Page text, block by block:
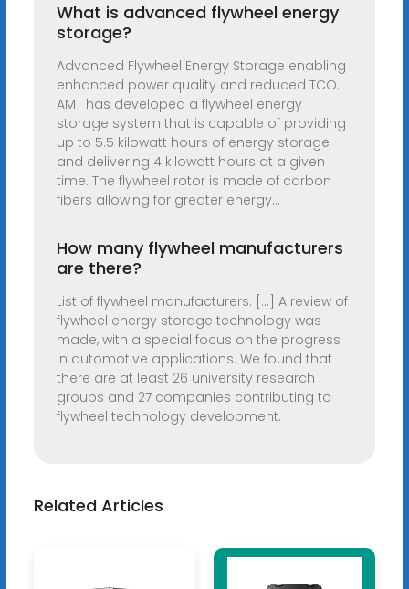
What is advanced flywheel energy
storage?
Advanced Flywheel Energy Storage enabling
enhanced power quality and reduced TCO.
AMT has developed a flywheel energy
storage system that is capable of providing
up to 5.5 kilowatt hours of energy storage
and delivering 4 kilowatt hours at a given
time. The flywheel rotor is made of carbon
fibers allowing for greater energy...
How many flywheel manufacturers
are there?
List of flywheel manufacturers. [...] A review of
flywheel energy storage technology was
made, with a special focus on the progress
in automotive applications. We found that
there are at least 26 university research
groups and 27 companies contributing to
flywheel technology development.
Related Articles